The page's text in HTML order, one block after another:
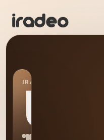
IRADEO STATION
US